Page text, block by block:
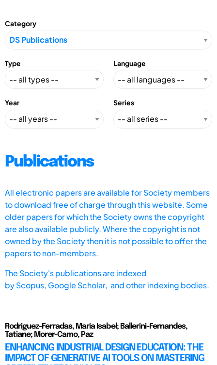
Category
Type Language
Year Series
Publications
All electronic papers are available for Society members
to download free of charge through this website. Some
older papers for which the Society owns the copyright
are also available publicly. Where the copyright is not
owned by the Society then it is not possible to offer the
papers to non-members.
The Society's publications are indexed
byScopus, Google Scholar, and other indexing bodies.
Rodriguez-Ferradas, Maria Isabel; Ballerini-Fernandes,
Tatiane; Morer-Camo, Paz
ENHANCING INDUSTRIAL DESIGN EDUCATION: THE
IMPACT OF GENERATIVE AI TOOLS ON MASTERING